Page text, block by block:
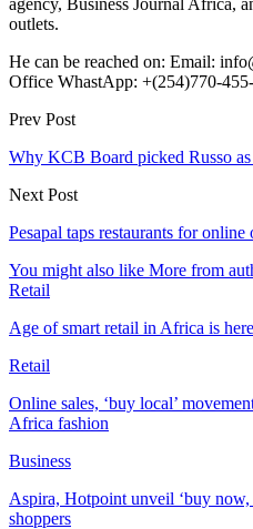
outlets.
He can be reached on: Email:
Office WhastApp: +(254)770-
Prev Post
Why KCB Board picked Russo
Next Post
Pesapal taps restaurants for online
You might also like More from
Retail
Age of smart retail in Africa is here
Retail
Online sales, ‘buy local’
Africa fashion
Business
Aspira, Hotpoint unveil ‘buy
shoppers